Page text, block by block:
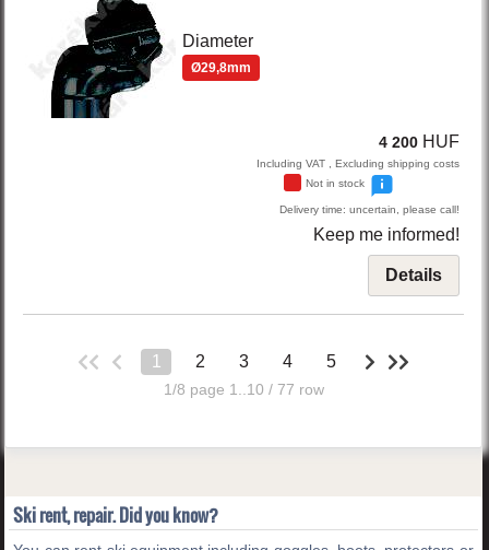
Diameter
Ø29,8mm
4 200 HUF
Including VAT , Excluding shipping costs
Not in stock
Delivery time: uncertain, please call!
Keep me informed!
Details
1 2 3 4 5
1/8 page 1..10 / 77 row
Ski rent, repair. Did you know?